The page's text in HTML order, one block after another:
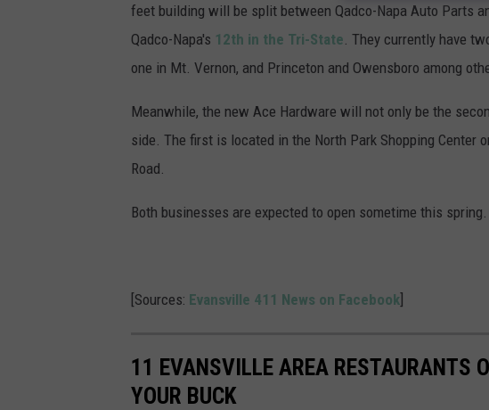
feet building will be split between Qadco-Napa Auto Parts
Qadco-Napa's 12th in the Tri-State . They currently have
one in Mt. Vernon, and Princeton and Owensboro among
Meanwhile, the new Ace Hardware will not only be the
side. The first is located in the North Park Shopping Center
Road.
Both businesses are expected to open sometime this spring.
[Sources: Evansville 411 News on Facebook]
11 EVANSVILLE AREA RESTAURANTS
YOUR BUCK